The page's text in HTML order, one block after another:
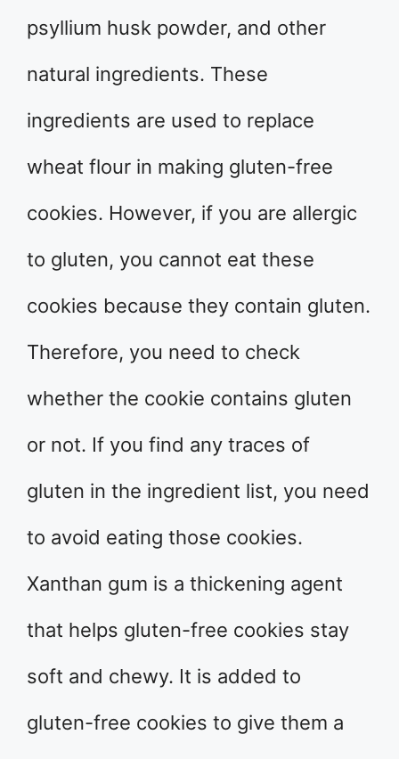
psyllium husk powder, and other
natural ingredients. These
ingredients are used to replace
wheat flour in making gluten-free
cookies. However, if you are allergic
to gluten, you cannot eat these
cookies because they contain gluten.
Therefore, you need to check
whether the cookie contains gluten
or not. If you find any traces of
gluten in the ingredient list, you need
to avoid eating those cookies.
Xanthan gum is a thickening agent
that helps gluten-free cookies stay
soft and chewy. It is added to
gluten-free cookies to give them a